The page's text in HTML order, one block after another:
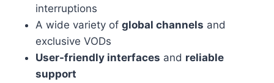
interruptions
A wide variety of global channels and
exclusive VODs
User-friendly interfaces and reliable
support